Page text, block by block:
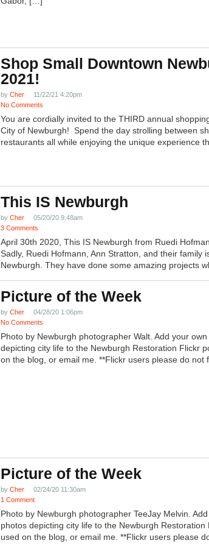
Shop Small Downtown
2021!
by Cher
11/22/21 4:20pm
No Comments
You are cordially invited to the THIRD annual
City of Newburgh! Spend the day strolling between
restaurants all while enjoying the unique experience
This IS Newburgh
by Cher
05/20/20 9:48am
3 Comments
April 30th 2020, This IS Newburgh from Ruedi
Sadly, Ruedi Hofmann, Ann Stratton, and their family
Newburgh. They have done some amazing projects
Picture of the Week
by Cher
04/28/20 1:06pm
No Comments
Photo by Newburgh photographer Walt. Add your
depicting city life to the Newburgh Restoration Flickr
on the blog, or email me. **Flickr users please do
Picture of the Week
by Cher
02/24/20 11:30am
1 Comment
Photo by Newburgh photographer TeeJay Melvin.
photos depicting city life to the Newburgh Restoration
used on the blog, or email me. **Flickr users please